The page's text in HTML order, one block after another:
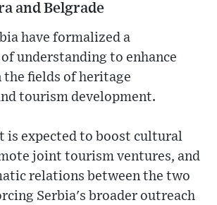
and Belgrade
have formalized a
understanding to enhance
fields of heritage
tourism development.
is expected to boost cultural
joint tourism ventures, and
relations between the two
Serbia's broader outreach